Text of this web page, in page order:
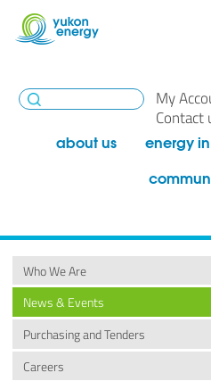
My
Contact
about us energy
Who We Are
News & Events
Purchasing and Tenders
Careers